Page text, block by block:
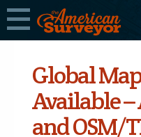
Global
Available –
and OSM/